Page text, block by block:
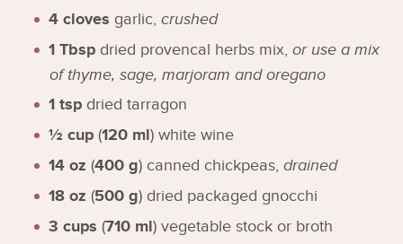
4 cloves garlic, crushed
1 Tbsp dried provencal herbs mix, or use a mix
of thyme, sage, marjoram and oregano
1 tsp dried tarragon
½ cup (120 ml) white wine
14 oz (400 g) canned chickpeas, drained
18 oz (500 g) dried packaged gnocchi
3 cups (710 ml) vegetable stock or broth